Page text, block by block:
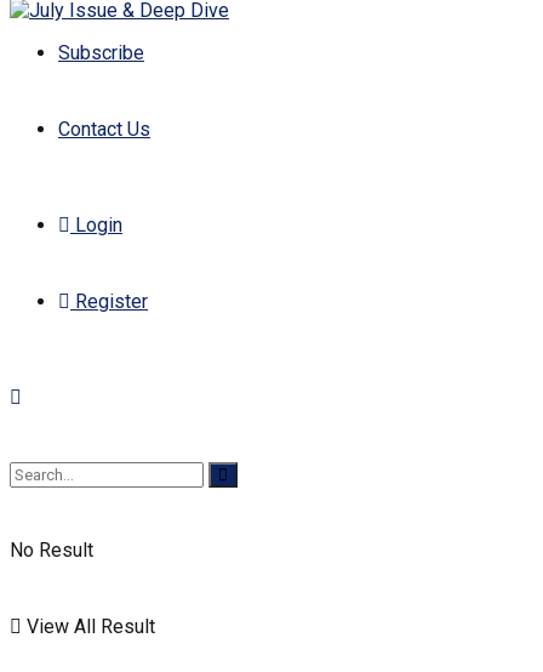
Subscribe
Contact Us
Login
Register
No Result
View All Result